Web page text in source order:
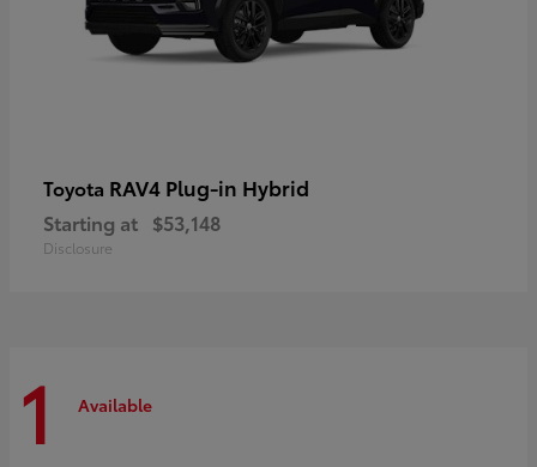
Toyota RAV4 Plug-in Hybrid
Starting at $53,148
Disclosure
1 Available